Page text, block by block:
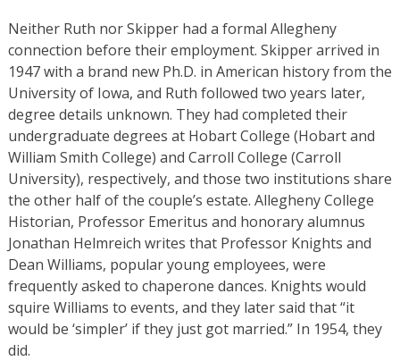
Neither Ruth nor Skipper had a formal Allegheny
connection before their employment. Skipper arrived in
1947 with a brand new Ph.D. in American history from the
University of Iowa, and Ruth followed two years later,
degree details unknown. They had completed their
undergraduate degrees at Hobart College (Hobart and
William Smith College) and Carroll College (Carroll
University), respectively, and those two institutions share
the other half of the couple’s estate. Allegheny College
Historian, Professor Emeritus and honorary alumnus
Jonathan Helmreich writes that Professor Knights and
Dean Williams, popular young employees, were
frequently asked to chaperone dances. Knights would
squire Williams to events, and they later said that “it
would be ‘simpler’ if they just got married.” In 1954, they
did.